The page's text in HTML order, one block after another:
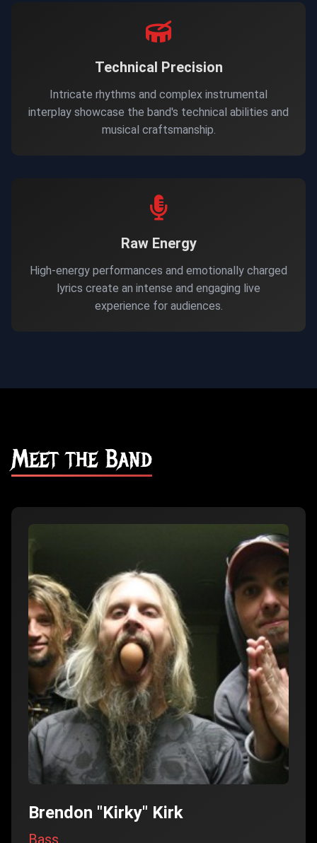
Technical Precision
Intricate rhythms and complex instrumental
interplay showcase the band's technical abilities and
musical craftsmanship.
Raw Energy
High-energy performances and emotionally charged
lyrics create an intense and engaging live
experience for audiences.
Meet the Band
Brendon "Kirky" Kirk
Bass